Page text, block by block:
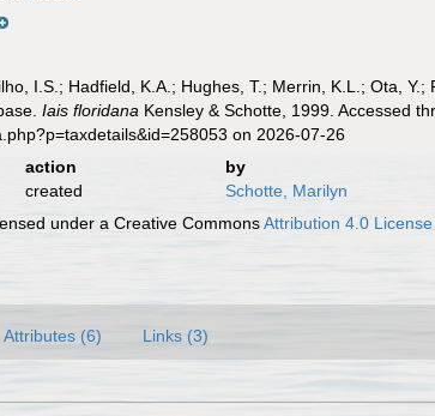
I.S.; Hadfield, K.A.; Hughes, T.; Merrin, K.L.; Ota,
Iais floridana Kensley & Schotte, 1999. Accessed
on 2026-07-26
action
by
created
Schotte, Marilyn
under a Creative CommonsAttribution 4.0 License
Attributes (6) Links (3)